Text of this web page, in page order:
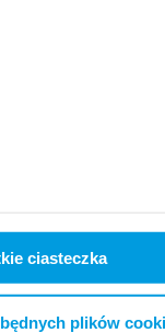
ciasteczka
plików